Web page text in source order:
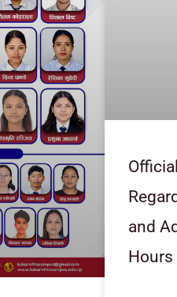
and